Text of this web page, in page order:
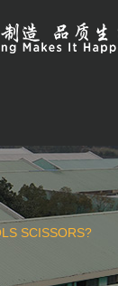
SCISSORS?